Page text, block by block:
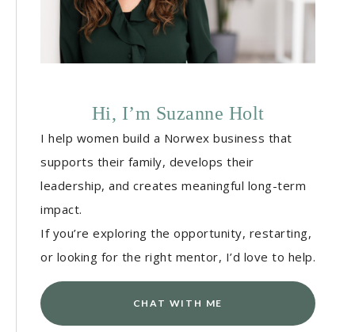
Hi, I’m Suzanne Holt
I help women build a Norwex business that
supports their family, develops their
leadership, and creates meaningful long-term
impact.
If you’re exploring the opportunity, restarting,
or looking for the right mentor, I’d love to help.
CHAT WITH ME